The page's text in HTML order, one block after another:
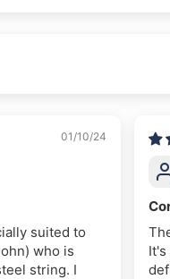
01/10/24
suited to
who is
string. I